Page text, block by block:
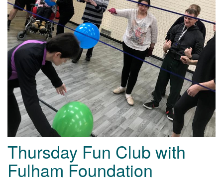
Thursday Fun Club with
Fulham Foundation